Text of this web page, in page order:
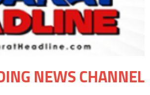
NEWS CHANNEL